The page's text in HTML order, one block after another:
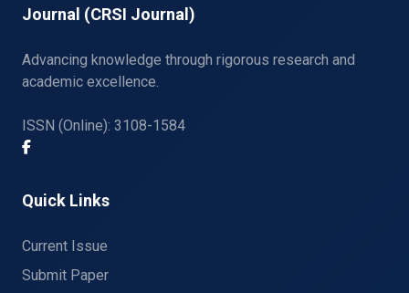
Journal (CRSI Journal)
Advancing knowledge through rigorous research and
academic excellence.
ISSN (Online): 3108-1584
Quick Links
Current Issue
Submit Paper